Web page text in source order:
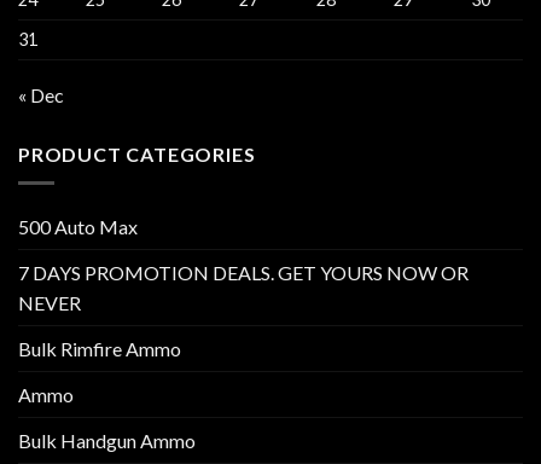
31
« Dec
PRODUCT CATEGORIES
500 Auto Max
7 DAYS PROMOTION DEALS. GET YOURS NOW OR
NEVER
Bulk Rimfire Ammo
Ammo
Bulk Handgun Ammo